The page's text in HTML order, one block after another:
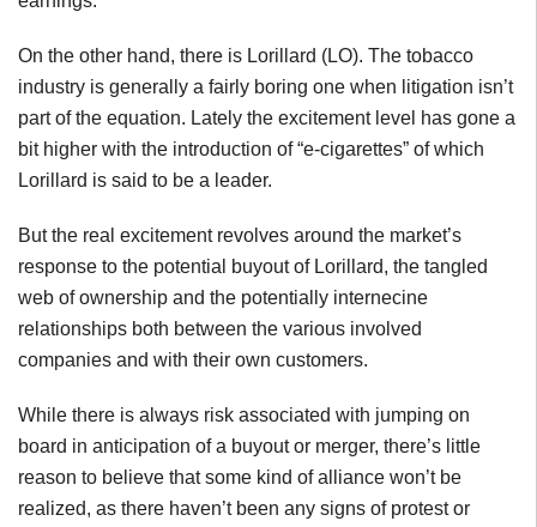
On the other hand, there is Lorillard (LO). The tobacco
industry is generally a fairly boring one when litigation isn’t
part of the equation. Lately the excitement level has gone a
bit higher with the introduction of “e-cigarettes” of which
Lorillard is said to be a leader.
But the real excitement revolves around the market’s
response to the potential buyout of Lorillard, the tangled
web of ownership and the potentially internecine
relationships both between the various involved
companies and with their own customers.
While there is always risk associated with jumping on
board in anticipation of a buyout or merger, there’s little
reason to believe that some kind of alliance won’t be
realized, as there haven’t been any signs of protest or